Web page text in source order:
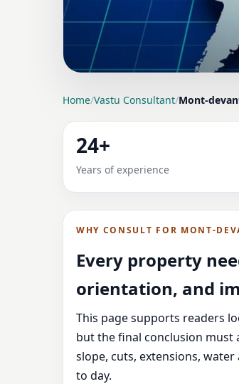
LOCATION PAGE
VASTU
HOME,
Expert Vedic Vastu guidance
Home/Vastu Consultant/Mont-
24+
Years of experience
WHY CONSULT FOR MONT-
Every property
orientation, and
This page supports readers
but the final conclusion must
slope, cuts, extensions,
to day.